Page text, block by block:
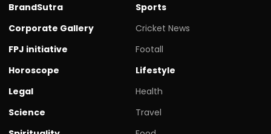
BrandSutra
Corporate Gallery
FPJ initiative
Horoscope
Legal
Science
Sports
Cricket News
Footall
Lifestyle
Health
Travel